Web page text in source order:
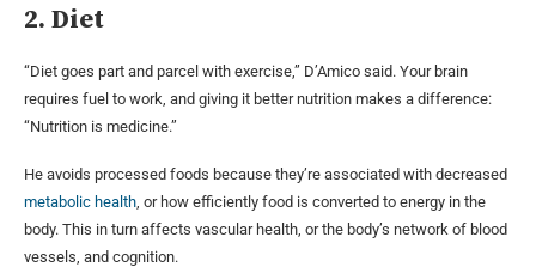
2. Diet
“Diet goes part and parcel with exercise,” D’Amico said. Your brain
requires fuel to work, and giving it better nutrition makes a difference:
“Nutrition is medicine.”
He avoids processed foods because they’re associated with decreased
metabolic health , or how efficiently food is converted to energy in the
body. This in turn affects vascular health, or the body’s network of blood
vessels, and cognition.